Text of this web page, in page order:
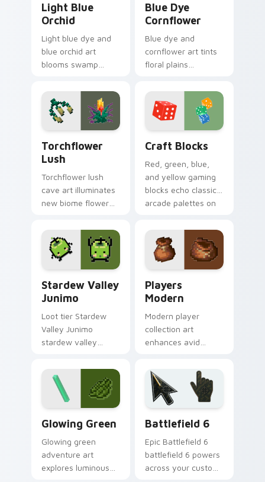
Light Blue
Orchid
Light blue dye and
blue orchid art
blooms swamp
charm across your
pointer with petal
azure warmth.
Blue Dye
Cornflower
Blue dye and
cornflower art tints
floral plains
your pointer with
cerulean crafting
pigment warmth.
Torchflower
Lush
Torchflower lush
cave art illuminates
new biome flower
across your pointer
with cave garden
glow.
Craft Blocks
Red, green, blue,
and yellow gaming
blocks echo classic
arcade palettes on
desktop setups.
Stardew Valley
Junimo
Loot tier Stardew
Valley Junimo
stardew valley
custom cursor
pointer with video
game energy.
Players
Modern
Modern player
collection art
enhances avid
with vibrant creative
pointer colors and
immersive flair.
Glowing Green
Glowing green
adventure art
explores luminous
Battlefield 6
Epic Battlefield 6
battlefield 6 powers
across your custom